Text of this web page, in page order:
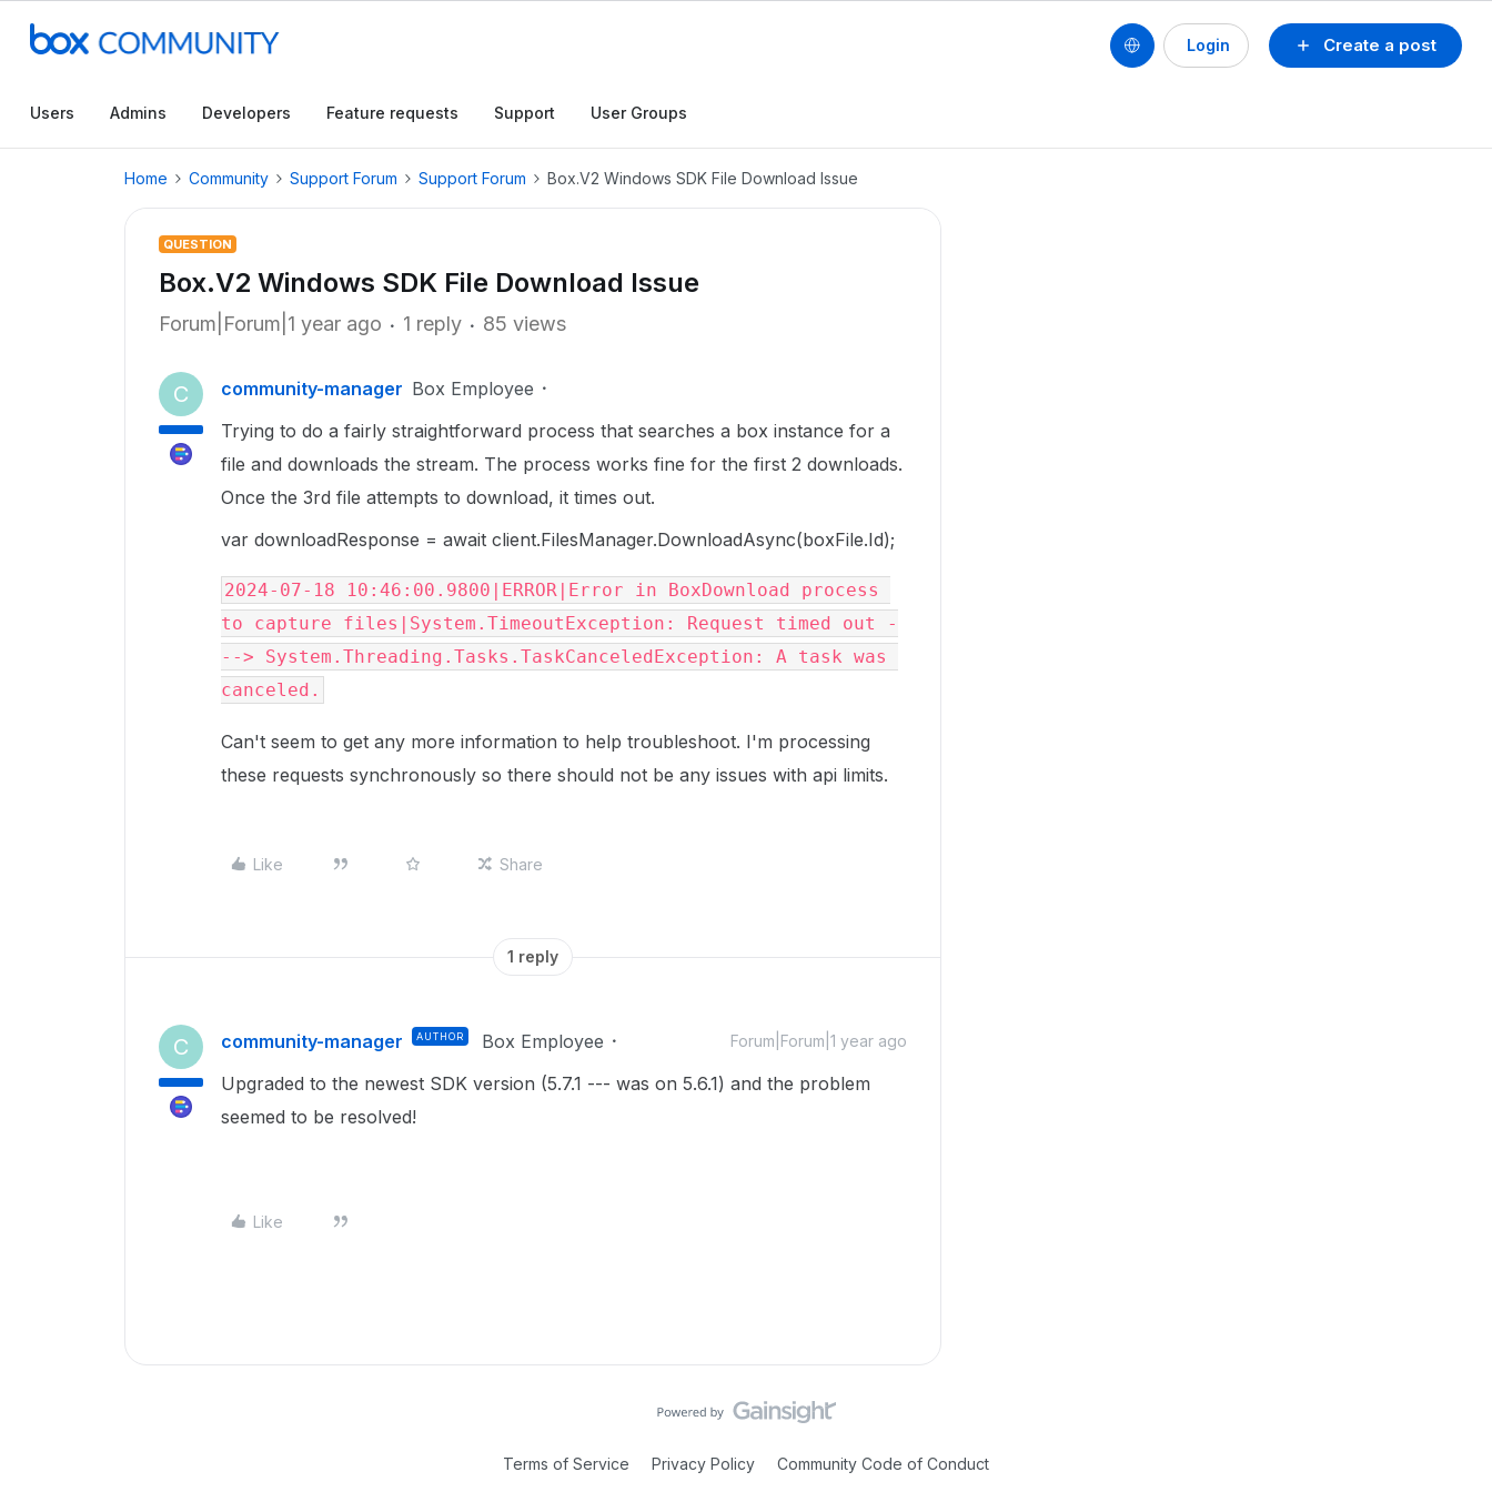
Create a post
Login
Users Admins Developers Feature requests Support User Groups
Home Community Support Forum Support Forum Box.V2 Windows SDK File Download Issue
QUESTION
Box.V2 Windows SDK File Download Issue
Forum|Forum|1 year ago 1 reply 85 views
C community-manager Box Employee
Trying to do a fairly straightforward process that searches a box instance for a
file and downloads the stream. The process works fine for the first 2 downloads.
Once the 3rd file attempts to download, it times out.
var downloadResponse = await client.FilesManager.DownloadAsync(boxFile.Id);
2024-07-18 10:46:00.9800|ERROR|Error in BoxDownload process
to capture files|System.TimeoutException: Request timed out -
--> System.Threading.Tasks.TaskCanceledException: A task was
canceled.
Can't seem to get any more information to help troubleshoot. I'm processing
these requests synchronously so there should not be any issues with api limits.
Like Share
1 reply
C community-manager AUTHOR Box Employee Forum|Forum|1 year ago
Upgraded to the newest SDK version (5.7.1 --- was on 5.6.1) and the problem
seemed to be resolved!
Like
Terms of Service Privacy Policy Community Code of Conduct